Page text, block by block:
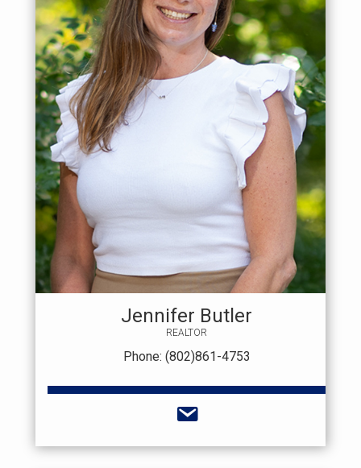
Jennifer Butler
REALTOR
Phone: (802)861-4753